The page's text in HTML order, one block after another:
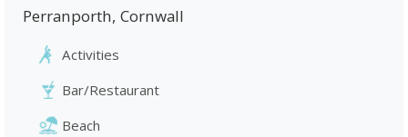
Perranporth, Cornwall
Activities
Bar/Restaurant
Beach